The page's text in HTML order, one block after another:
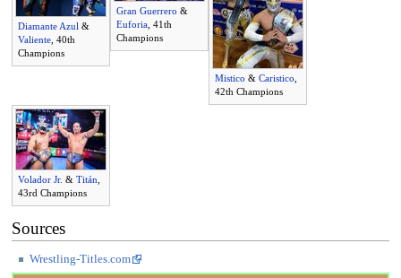
Diamante Azul &
Valiente, 40th
Champions
Gran Guerrero &
Euforia, 41th
Champions
Mistico & Caristico
42th Champions
Volador Jr. & Titán
43rd Champions
Sources
Wrestling-Titles.com